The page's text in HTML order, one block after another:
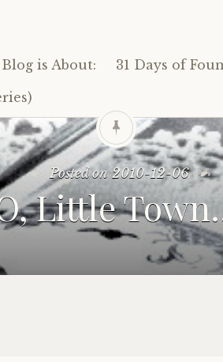
is About: 31 Days of
Posted on2010-12-06
Little